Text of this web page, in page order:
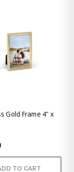
Gold Frame 4" x
TO CART